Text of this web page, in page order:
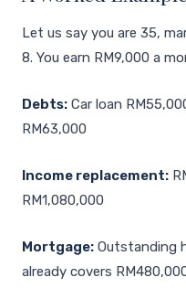
Let us say you are 35,
8. You earn RM9,000 a
Debts: Car loan
RM63,000
Income replacement:
RM1,080,000
Mortgage: Outstanding
already covers